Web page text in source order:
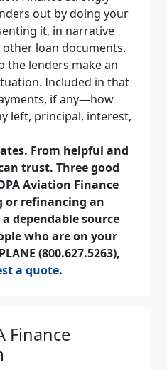
out by doing your
it, in narrative
loan documents.
the lenders make an
Included in that
if any—how
left, principal, interest,
From helpful and
trust. Three good
Aviation Finance
or refinancing an
dependable source
who are on your
(800.627.5263),
a quote.
Finance